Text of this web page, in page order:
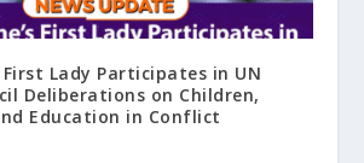
First Lady Participates in UN
Deliberations on Children,
Education in Conflict